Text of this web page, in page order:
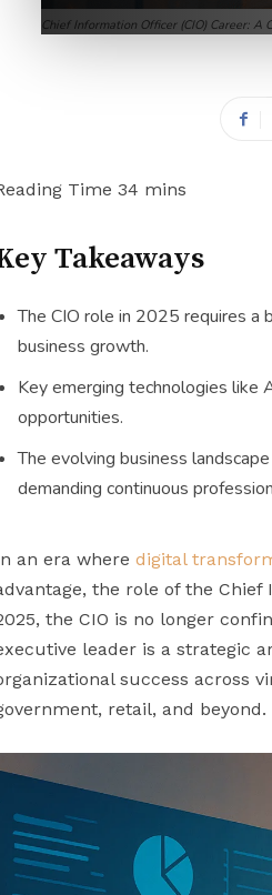
Chief Information Officer (CIO) Career: A
Takeaways
The CIO role in 2025 requires a
business growth.
Key emerging technologies like
opportunities.
The evolving business
demanding continuous
an era where digital
the role of the
the CIO is no longer
leader is a strategic
success across
retail, and beyond.